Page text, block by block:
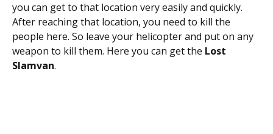
you can get to that location very easily and quickly.
After reaching that location, you need to kill the
people here. So leave your helicopter and put on any
weapon to kill them. Here you can get the Lost
Slamvan.